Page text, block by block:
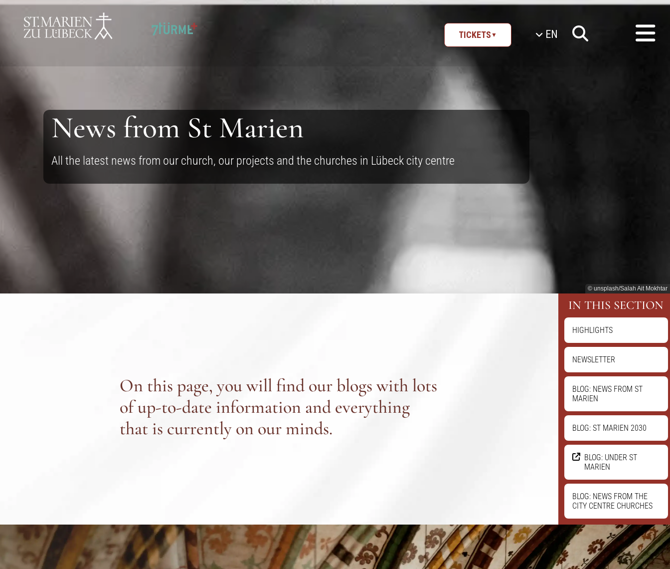
SKIP TO CONTENT
TICKETS ▼ EN
News from St Marien
All the latest news from our church, our projects and the churches in Lübeck city centre
© unsplash/Salah Ait Mokhtar
On this page, you will find our blogs with lots
of up-to-date information and everything
that is currently on our minds.
IN THIS SECTION
HIGHLIGHTS
NEWSLETTER
BLOG: NEWS FROM ST
MARIEN
BLOG: ST MARIEN 2030
BLOG: UNDER ST
MARIEN
BLOG: NEWS FROM THE
CITY CENTRE CHURCHES